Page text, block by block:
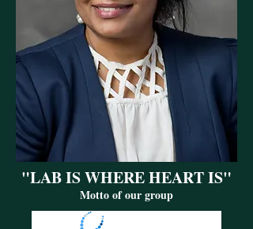
"LAB IS WHERE HEART IS"
Motto of our group